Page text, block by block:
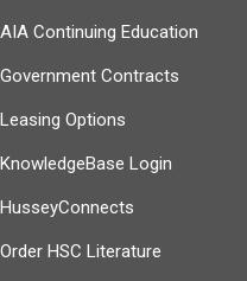
AIA Continuing Education
Government Contracts
Leasing Options
KnowledgeBase Login
HusseyConnects
Order HSC Literature